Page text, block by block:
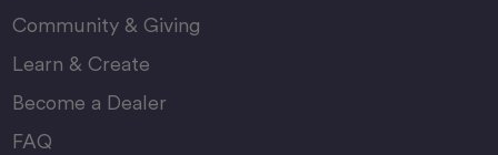
Community & Giving
Learn & Create
Become a Dealer
FAQ